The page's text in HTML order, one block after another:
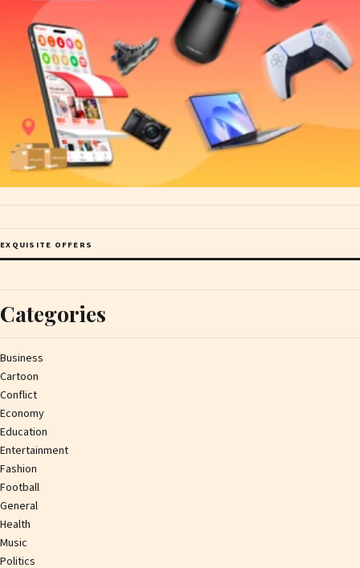
EXQUISITE OFFERS
Categories
Business
Cartoon
Conflict
Economy
Education
Entertainment
Fashion
Football
General
Health
Music
Politics